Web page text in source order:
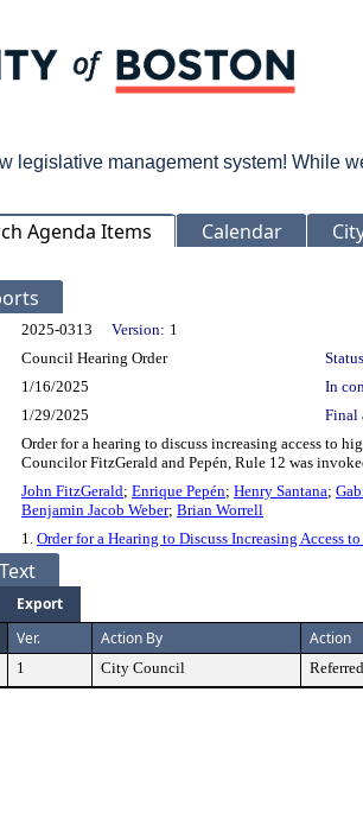
legislative management system! While
Agenda Items Calendar
Details
2025-0313 Version: 1
Council Hearing Order
1/16/2025
In
1/29/2025 Final
Order for a hearing to discuss increasing access to
Councilor FitzGerald and Pepén, Rule 12 was
John FitzGerald; Enrique Pepén; Henry Santana;
Benjamin Jacob Weber; Brian Worrell
1. Order for a Hearing to Discuss Increasing
Text
Export
Ver. Action By Action
1 City Council